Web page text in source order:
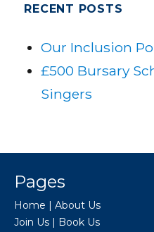
RECENT POSTS
Our Inclusion
£500 Bursary
Singers
Pages
Home | About Us
Join Us | Book Us